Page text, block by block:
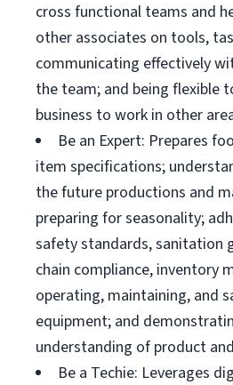
cross functional teams and
other associates on tools,
communicating effectively
the team; and being flexible
business to work in other
Be an Expert: Prepares
item specifications;
the future productions and
preparing for seasonality;
safety standards, sanitation
chain compliance, inventory
operating, maintaining, and
equipment; and
understanding of product
Be a Techie: Leverages